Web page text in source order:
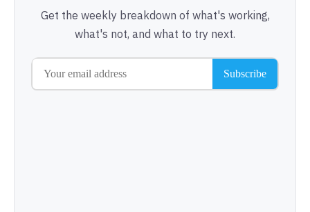
Get the weekly breakdown of what's working,
what's not, and what to try next.